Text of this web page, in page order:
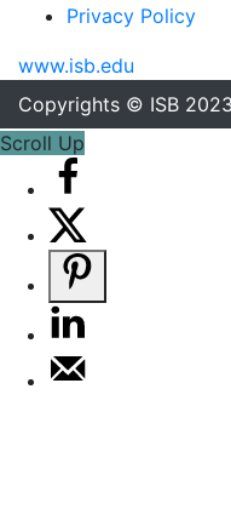
Privacy Policy
www.isb.edu
Copyrights © ISB
Scroll Up